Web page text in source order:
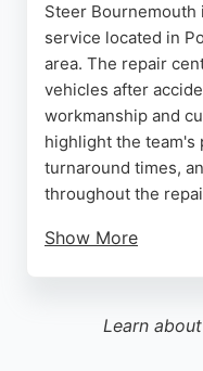
Steer
service located in
area. The repair
vehicles after
workmanship and
highlight the
turnaround times,
throughout the
Show More
Steer handles
vehicles, ensuring
Learn